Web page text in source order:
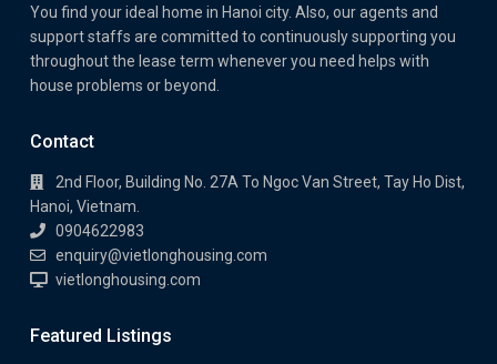
You find your ideal home in Hanoi city. Also, our agents and
support staffs are committed to continuously supporting you
throughout the lease term whenever you need helps with
house problems or beyond.
Contact
2nd Floor, Building No. 27A To Ngoc Van Street, Tay Ho Dist,
Hanoi, Vietnam.
0904622983
enquiry@vietlonghousing.com
vietlonghousing.com
Featured Listings